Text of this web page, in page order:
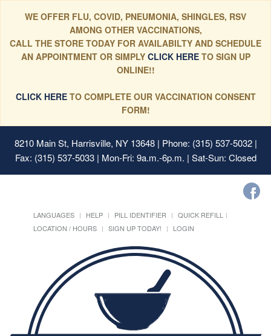
WE OFFER FLU, COVID, PNEUMONIA, SHINGLES, RSV
AMONG OTHER VACCINATIONS,
CALL THE STORE TODAY FOR AVAILABILTY AND SCHEDULE
AN APPOINTMENT OR SIMPLYCLICK HERE TO SIGN UP
ONLINE!!
CLICK HERETO COMPLETE OUR VACCINATION CONSENT
FORM!
8210 Main St, Harrisville, NY 13648| Phone: (315) 537-5032 |
Fax: (315) 537-5033 | Mon-Fri: 9a.m.-6p.m. | Sat-Sun: Closed
LANGUAGES HELP PILL IDENTIFIER
QUICK REFILL
LOCATION / HOURS
SIGN UP TODAY! LOGIN